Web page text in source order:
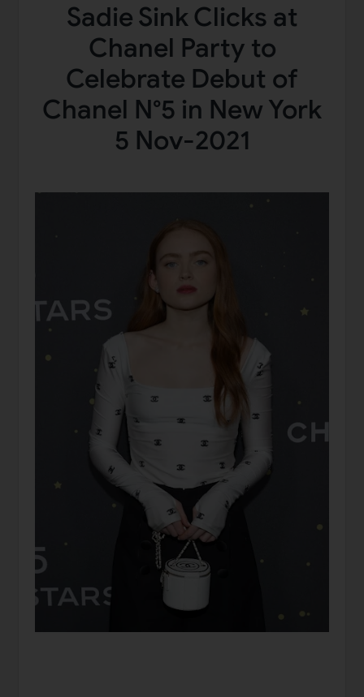
Sadie Sink Clicks at
Chanel Party to
Celebrate Debut of
Chanel N°5 in New York
5 Nov-2021